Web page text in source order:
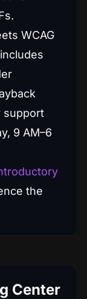
WCAG
support
9 AM–6
the
Center